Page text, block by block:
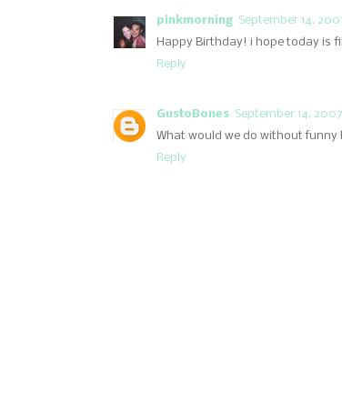
pinkmorning September 14,
Happy Birthday! i hope today is
Reply
GustoBones September 14,
What would we do without funny
Reply